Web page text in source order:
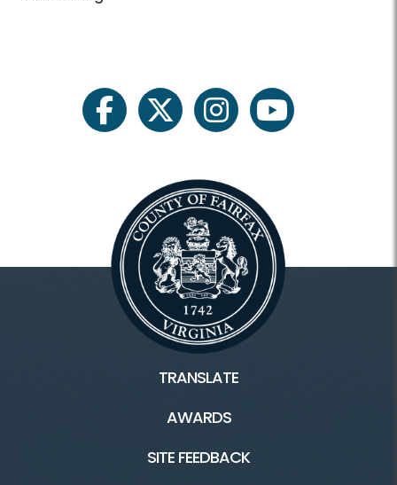
facebooktwitter instagramyoutube
TRANSLATE
AWARDS
SITE FEEDBACK